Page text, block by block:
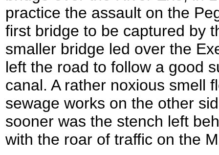
practice the assault on the
first bridge to be captured by
smaller bridge led over the
left the road to follow a good
canal. A rather noxious smell
sewage works on the other
sooner was the stench left
with the roar of traffic on the